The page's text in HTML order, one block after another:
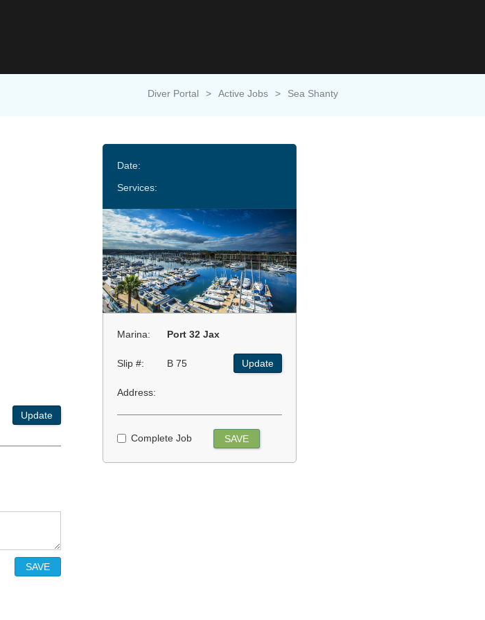
Diver Portal > Active Jobs > Sea Shanty
Update
Date:
Services:
Marina: Port 32 Jax
Slip #: B 75 Update
Address:
Complete Job